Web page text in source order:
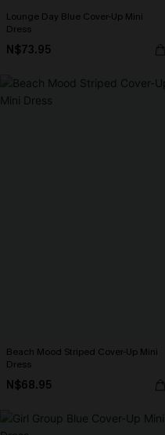
Lounge Day Blue Cover-Up Mini
Dress
N$73.95
Beach Mood Striped Cover-Up Mini
Dress
N$68.95